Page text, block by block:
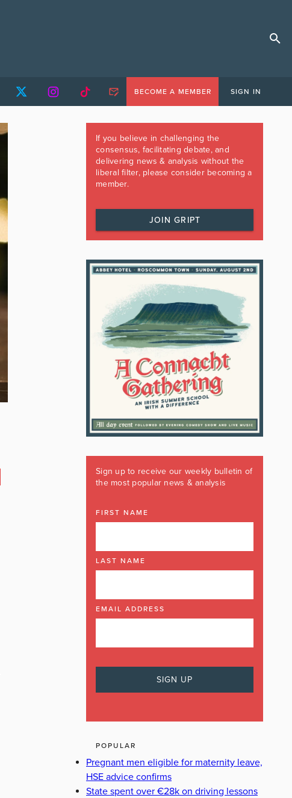
BECOME A MEMBER SIGN IN
If you believe in challenging the
consensus, facilitating debate, and
delivering news & analysis without the
liberal filter, please consider becoming a
member.
JOIN GRIPT
Sign up to receive our weekly bulletin of
the most popular news & analysis
FIRST NAME
LAST NAME
EMAIL ADDRESS
POPULAR
Pregnant men eligible for maternity leave,
HSE advice confirms
State spent over €28k on driving lessons